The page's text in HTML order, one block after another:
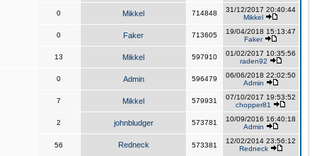
0 Mikkel 714848
31/12/2017 20:40:44
Mikkel
0 Faker 713605
19/04/2018 15:13:47
Faker
13 Mikkel 597910
01/02/2017 10:35:56
raden92
0 Admin 596479
06/06/2018 22:02:50
Admin
7 Mikkel 579931
07/10/2017 19:53:52
chopper81
2 johnbludger 573781
10/09/2016 16:40:18
Admin
56 Redneck 573381
12/02/2014 23:56:12
Redneck